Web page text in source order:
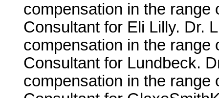
compensation in the range
Consultant for Eli Lilly. Dr.
compensation in the range
Consultant for Lundbeck.
compensation in the range